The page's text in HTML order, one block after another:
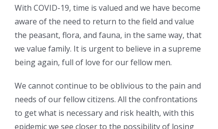
With COVID-19, time is valued and we have become
aware of the need to return to the field and value
the peasant, flora, and fauna, in the same way, that
we value family. It is urgent to believe in a supreme
being again, full of love for our fellow men.
We cannot continue to be oblivious to the pain and
needs of our fellow citizens. All the confrontations
to get what is necessary and risk health, with this
epidemic we see closer to the possibility of losing